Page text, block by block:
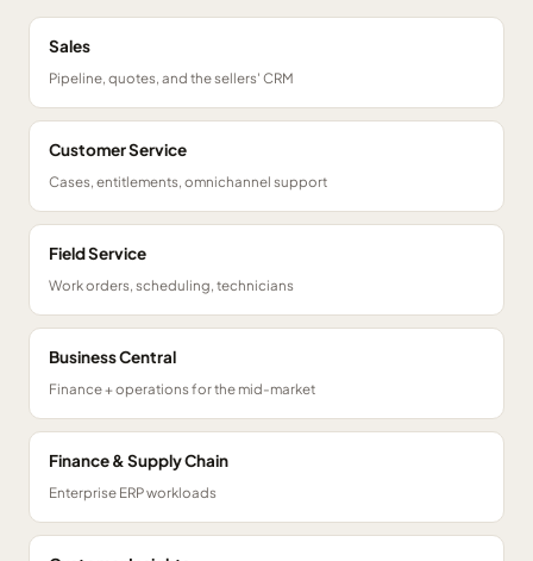
Sales
Pipeline, quotes, and the sellers' CRM
Customer Service
Cases, entitlements, omnichannel support
Field Service
Work orders, scheduling, technicians
Business Central
Finance + operations for the mid-market
Finance & Supply Chain
Enterprise ERP workloads